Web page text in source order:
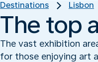
Destinations Lisbon
The top
The vast exhibition
for those enjoying art